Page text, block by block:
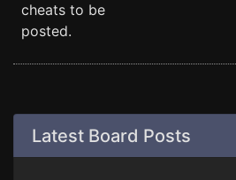
cheats to be
posted.
Latest Board Posts